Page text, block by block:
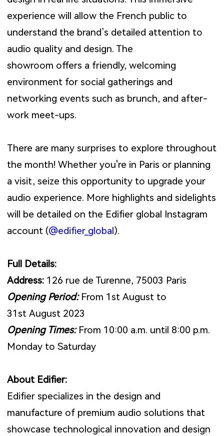
experience will allow the French public to
understand the brand’s detailed attention to
audio quality and design. The
showroom offers a friendly, welcoming
environment for social gatherings and
networking events such as brunch, and after-
work meet-ups.
There are many surprises to explore throughout
the month! Whether you're in Paris or planning
a visit, seize this opportunity to upgrade your
audio experience. More highlights and sidelights
will be detailed on the Edifier global Instagram
account (@edifier_global).
Full Details:
Address: 126 rue de Turenne, 75003 Paris
Opening Period:From 1st August to
31st August 2023
Opening Times:From 10:00 a.m. until 8:00 p.m.
Monday to Saturday
About Edifier:
Edifier specializes in the design and
manufacture of premium audio solutions that
showcase technological innovation and design